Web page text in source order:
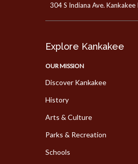
304 S Indiana Ave.
Explore Kankakee
OUR MISSION
Discover Kankakee
History
Arts & Culture
Parks & Recreation
Schools